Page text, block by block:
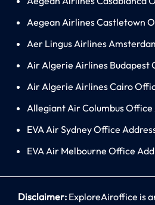
Aegean Airlines Castletown
Aer Lingus Airlines
Air Algerie Airlines Budapest
Air Algerie Airlines Cairo
Allegiant Air Columbus Office
EVA Air Sydney Office
EVA Air Melbourne Office
Disclaimer: ExploreAiroffice is